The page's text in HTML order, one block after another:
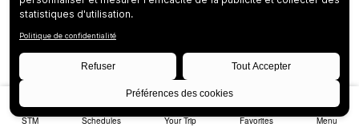
STM Schedules Your Trip Favorites Menu